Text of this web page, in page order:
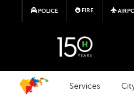
POLICE FIRE
Services